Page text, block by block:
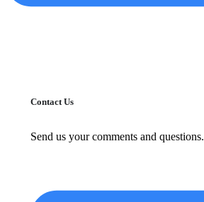
Contact Us
Send us your comments and questions.